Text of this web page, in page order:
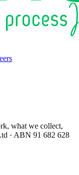
what we collect,
· ABN 91 682 628